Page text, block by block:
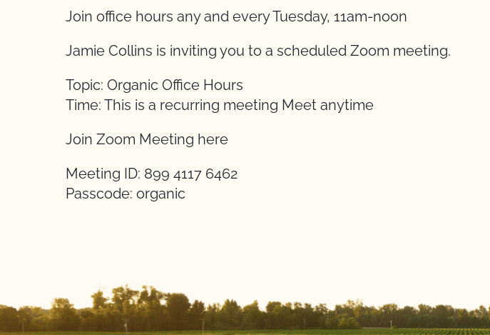
Join office hours any and every Tuesday, 11am-noon
Jamie Collins is inviting you to a scheduled Zoom meeting.
Topic: Organic Office Hours
Time: This is a recurring meeting Meet anytime
Join Zoom Meeting here
Meeting ID: 899 4117 6462
Passcode: organic